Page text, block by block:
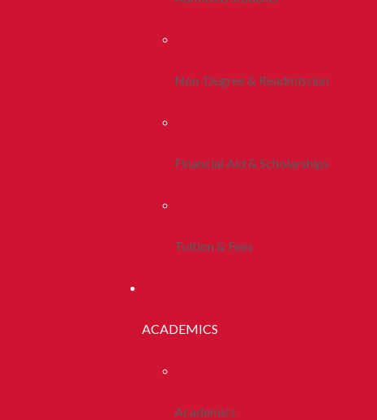
Non-Degree & Readmission
Financial Aid & Scholarships
Tuition & Fees
ACADEMICS
Academics